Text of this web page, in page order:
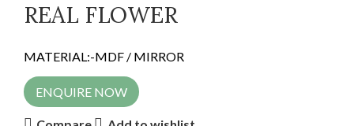
REAL FLOWER
MATERIAL:-MDF / MIRROR
ENQUIRE NOW